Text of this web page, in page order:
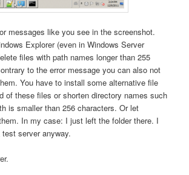
messages like you see in the screenshot.
Explorer (even in Windows Server
files with path names longer than 255
to the error message you can also not
You have to install some alternative file
of these files or shorten directory names such
is smaller than 256 characters. Or let
In my case: I just left the folder there. I
server anyway.